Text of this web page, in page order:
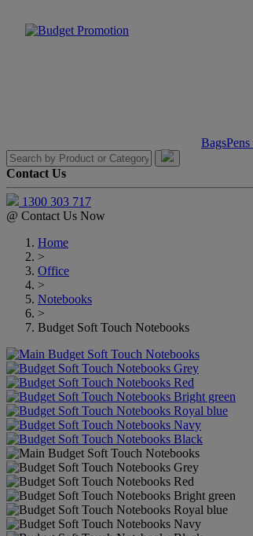
Bags
Contact Us
1300 303 717
@ Contact Us Now
Home
>
Office
>
Notebooks
>
Budget Soft Touch Notebooks